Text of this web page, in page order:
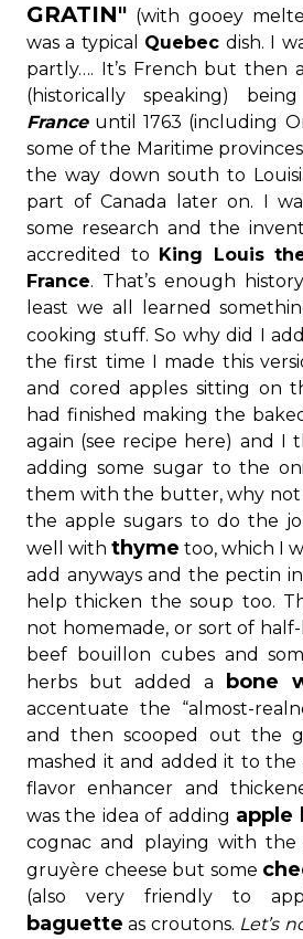
GRATIN" (with gooey
was a typical Quebec dish. I
partly…. It’s French but then
(historically speaking)
Franceuntil 1763 (including
some of the Maritime
the way down south to
part of Canada later on. I
some research and the
accredited to King Louis
France. That’s enough
least we all learned
cooking stuff. So why did I add
the first time I made this
and cored apples sitting on
had finished making the
again (see recipe here) and I
adding some sugar to the
them with the butter, why not
the apple sugars to do the
well with thyme too, which I
add anyways and the pectin
help thicken the soup too.
not homemade, or sort of
beef bouillon cubes and
herbs but added a
bone
accentuate the “almost-
and then scooped out the
mashed it and added it to the
flavor enhancer and
was the idea of adding apple
cognac and playing with the
gruyère cheese but some
(also very friendly to
baguette as croutons. Let’s